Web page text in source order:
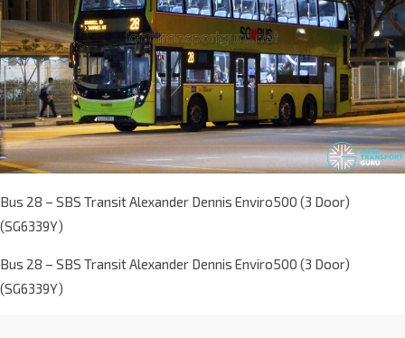
Bus 28 – SBS Transit Alexander Dennis Enviro500 (3 Door)
(SG6339Y)
Bus 28 – SBS Transit Alexander Dennis Enviro500 (3 Door)
(SG6339Y)